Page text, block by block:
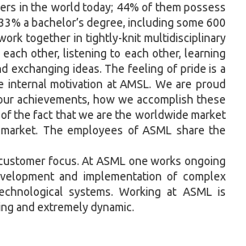
in the world today; 44% of them possess
a bachelor’s degree, including some 600
work together in tightly-knit multidisciplinary
other, listening to each other, learning
exchanging ideas. The feeling of pride is a
internal motivation at AMSL. We are proud
achievements, how we accomplish these
the fact that we are the worldwide market
The employees of ASML share the
focus. At ASML one works ongoing
and implementation of complex
systems. Working at ASML is
and extremely dynamic.